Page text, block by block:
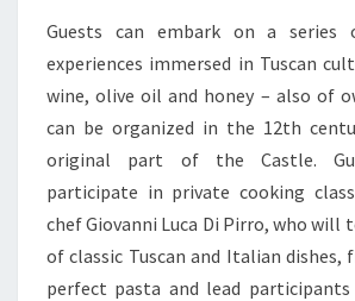
Guests can embark on a series
experiences immersed in Tuscan
wine, olive oil and honey – also of
can be organized in the 12th
original part of the Castle.
participate in private cooking
chef Giovanni Luca Di Pirro, who will
of classic Tuscan and Italian
perfect pasta and lead